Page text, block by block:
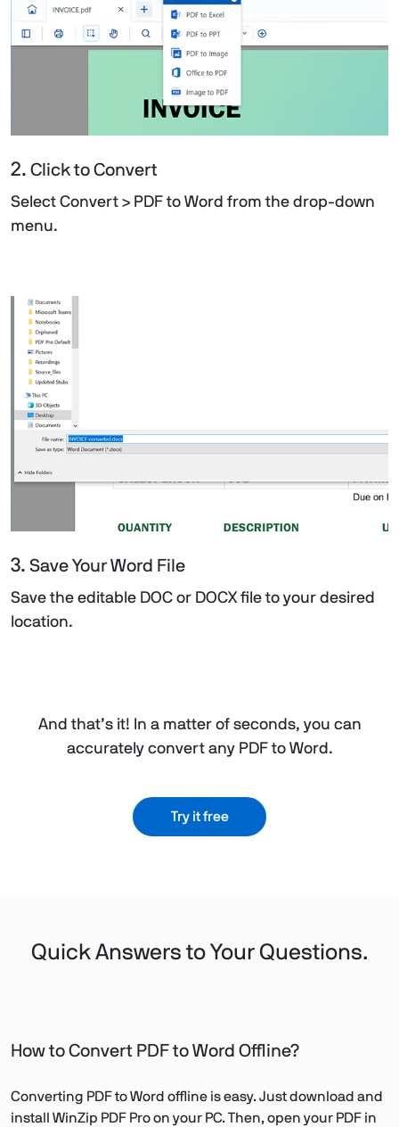
2. Click to Convert
Select Convert > PDF to Word from the drop-down
menu.
3. Save Your Word File
Save the editable DOC or DOCX file to your desired
location.
And that’s it! In a matter of seconds, you can
accurately convert any PDF to Word.
Try it free
Quick Answers to Your Questions.
How to Convert PDF to Word Offline?
Converting PDF to Word offline is easy. Just download and
install WinZip PDF Pro on your PC. Then, open your PDF in